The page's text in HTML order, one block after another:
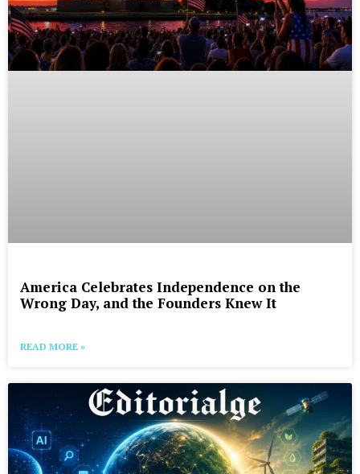
America Celebrates Independence on the
Wrong Day, and the Founders Knew It
READ MORE »